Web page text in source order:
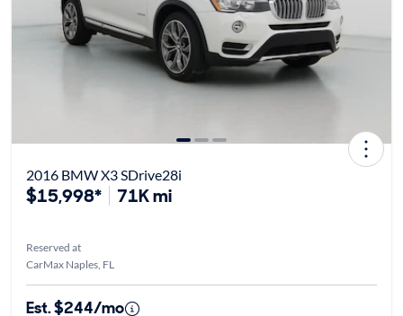
2016 BMW X3 SDrive28i
$15,998* 71K mi
Reserved at
CarMax Naples, FL
Est. $244/mo